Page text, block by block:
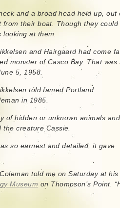
and a broad head held up, out
from their boat. Though they could
looking at them.
and Hairgaard had come
monster of Casco Bay. That was
5, 1958.
told famed Portland
in 1985.
of hidden or unknown animals
the creature Cassie.
so earnest and detailed, it gave
told me on Saturday at his
Museum on Thompson’s Point.